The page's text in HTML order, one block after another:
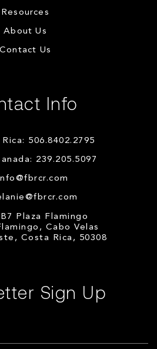
Resources
About Us
Contact Us
Info
506.8402.2795
239.205.5097
Plaza Flamingo
Cabo Velas
Costa Rica, 50308
Sign Up